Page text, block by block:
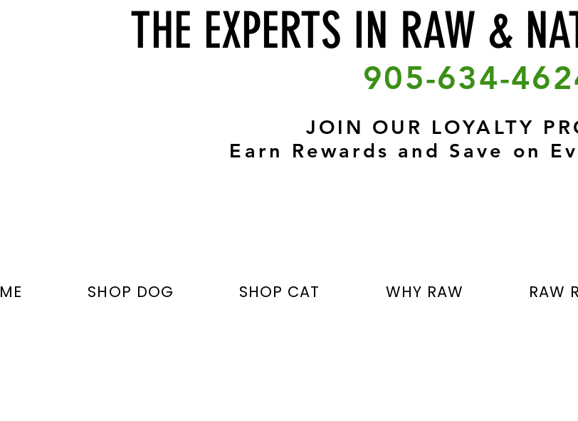
THE EXPERTS IN RAW &
905-634-
JOIN OUR LOYALTY
Earn Rewards and Save on
SHOP DOG SHOP CAT WHY RAW RAW